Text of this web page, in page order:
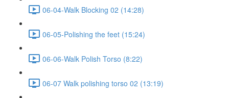
06-04-Walk Blocking 02 (14:28)
06-05-Polishing the feet (15:24)
06-06-Walk Polish Torso (8:22)
06-07 Walk polishing torso 02 (13:19)